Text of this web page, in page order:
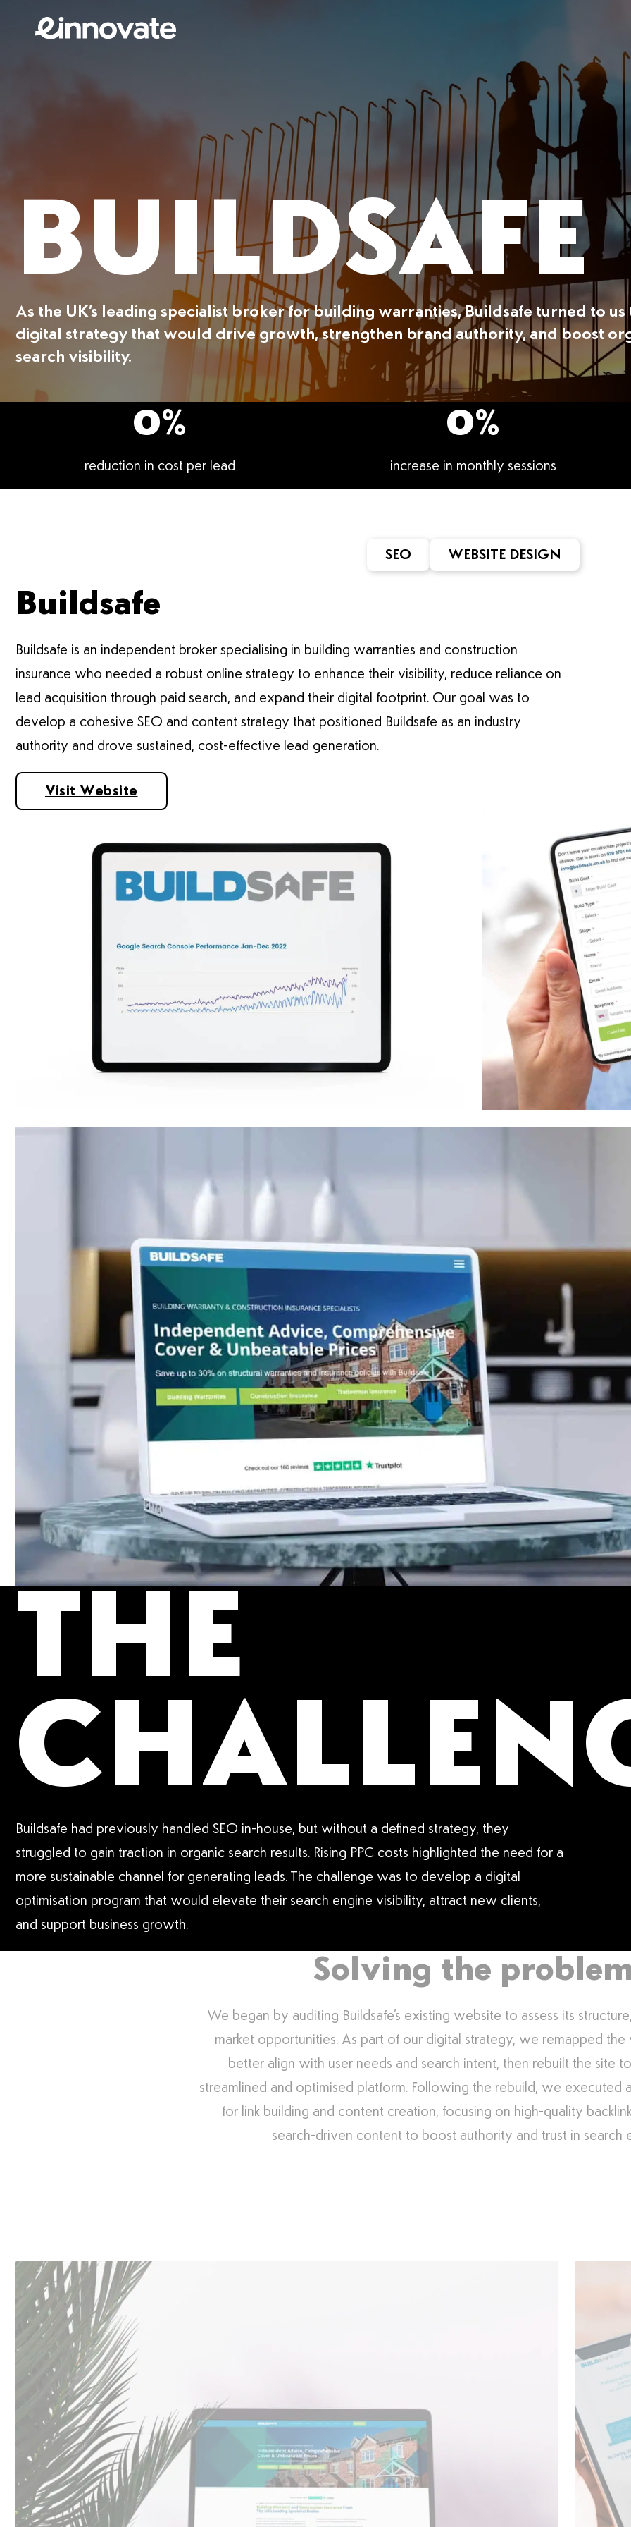
BUILDSAFE
As the UK’s leading specialist broker for building warranties, Buildsafe turned to
digital strategy that would drive growth, strengthen brand authority, and boost
search visibility.
0%
reduction in cost per lead
0%
increase in monthly sessions
SEO WEBSITE DESIGN
Buildsafe
Buildsafe is an independent broker specialising in building warranties and construction
insurance who needed a robust online strategy to enhance their visibility, reduce reliance on
lead acquisition through paid search, and expand their digital footprint. Our goal was to
develop a cohesive SEO and content strategy that positioned Buildsafe as an industry
authority and drove sustained, cost-effective lead generation.
Visit Website
THE
Buildsafe had previously handled SEO in-house, but without a defined strategy, they
struggled to gain traction in organic search results. Rising PPC costs highlighted the need for a
more sustainable channel for generating leads. The challenge was to develop a digital
optimisation program that would elevate their search engine visibility, attract new clients,
and support business growth.
Solving the
We began by auditing Buildsafe’s existing website to assess its
market opportunities. As part of our digital strategy, we remapped
better align with user needs and search intent, then rebuilt the site
streamlined and optimised platform. Following the rebuild, we executed
for link building and content creation, focusing on high-quality
search-driven content to boost authority and trust in search